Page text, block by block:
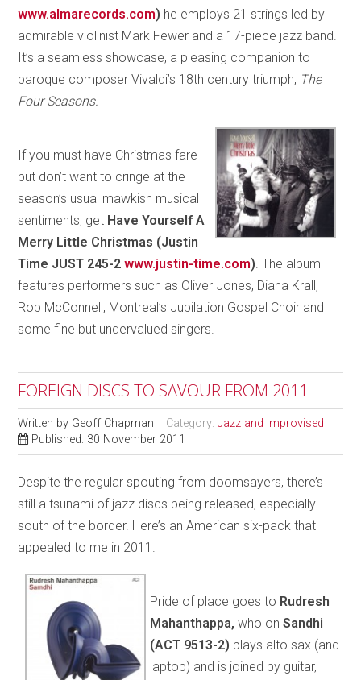
www.almarecords.com) he employs 21 strings led by
admirable violinist Mark Fewer and a 17-piece jazz band.
It’s a seamless showcase, a pleasing companion to
baroque composer Vivaldi’s 18th century triumph, The
Four Seasons.
If you must have Christmas fare
but don’t want to cringe at the
season’s usual mawkish musical
sentiments, get Have Yourself A
Merry Little Christmas (Justin
Time JUST 245-2 www.justin-time.com). The album
features performers such as Oliver Jones, Diana Krall,
Rob McConnell, Montreal’s Jubilation Gospel Choir and
some fine but undervalued singers.
FOREIGN DISCS TO SAVOUR FROM 2011
Written by Geoff Chapman Category:Jazz and Improvised
Published: 30 November 2011
Despite the regular spouting from doomsayers, there’s
still a tsunami of jazz discs being released, especially
south of the border. Here’s an American six-pack that
appealed to me in 2011.
Pride of place goes to Rudresh
Mahanthappa,who onSandhi
(ACT 9513-2) plays alto sax (and
laptop) and is joined by guitar,